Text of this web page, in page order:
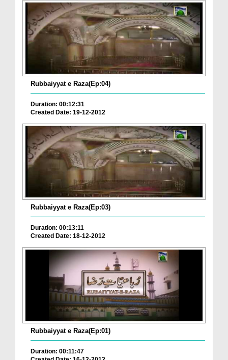
Rubbaiyyat e Raza(Ep:04)
Duration: 00:12:31
Created Date: 19-12-2012
Rubbaiyyat e Raza(Ep:03)
Duration: 00:13:11
Created Date: 18-12-2012
Rubbaiyyat e Raza(Ep:01)
Duration: 00:11:47